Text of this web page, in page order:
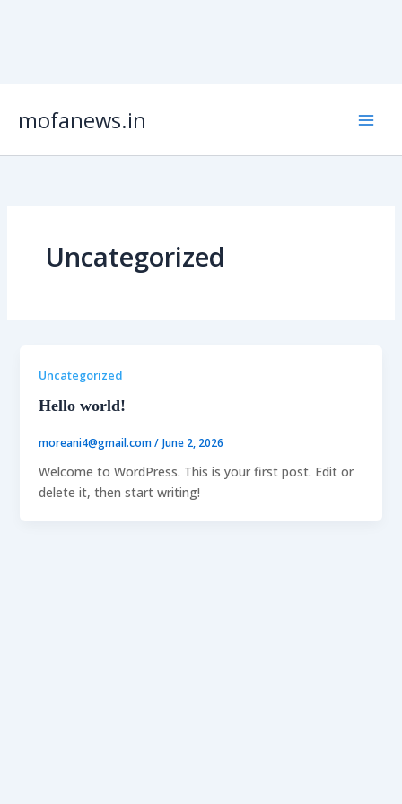
mofanews.in
Uncategorized
Uncategorized
Hello world!
moreani4@gmail.com/ June 2, 2026
Welcome to WordPress. This is your first post. Edit or
delete it, then start writing!